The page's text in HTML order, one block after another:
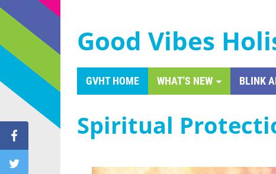
Good Vibes
GVHT HOME WHAT'S NEW BLINK
Spiritual